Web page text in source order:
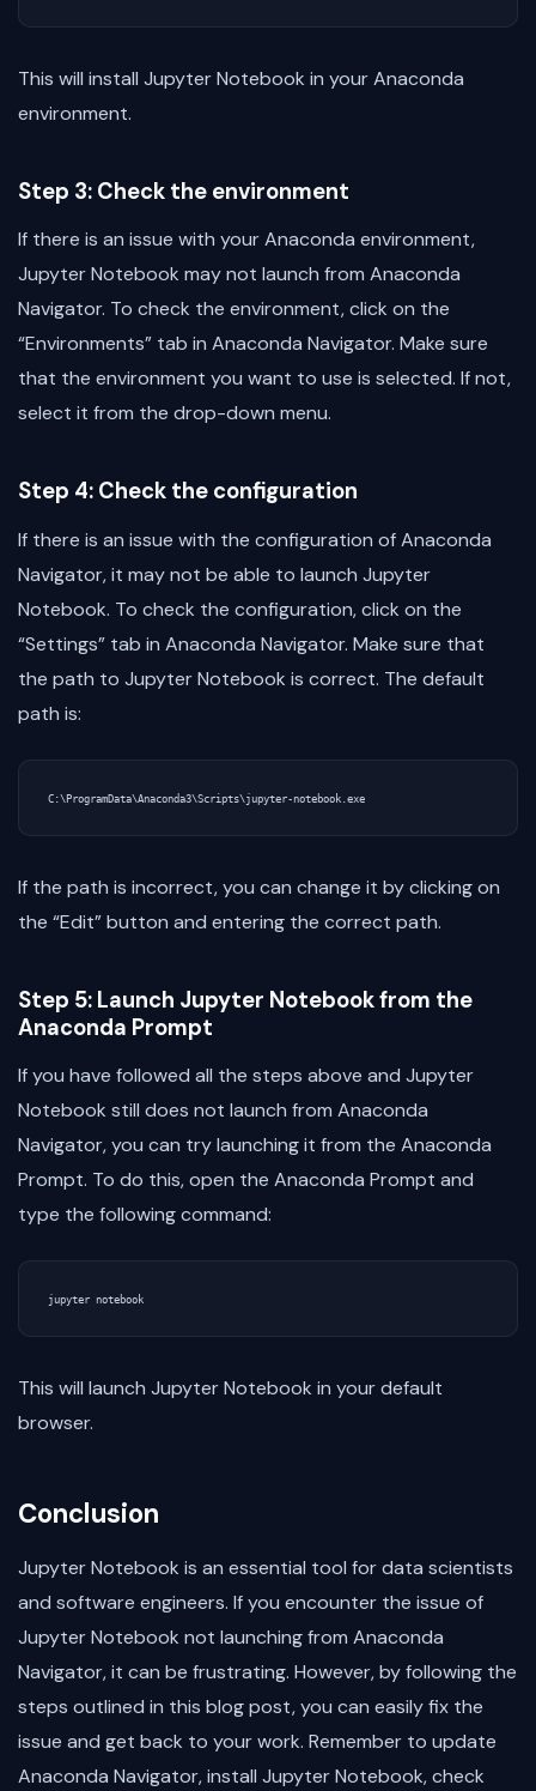
This will install Jupyter Notebook in your Anaconda
environment.
Step 3: Check the environment
If there is an issue with your Anaconda environment,
Jupyter Notebook may not launch from Anaconda
Navigator. To check the environment, click on the
“Environments” tab in Anaconda Navigator. Make sure
that the environment you want to use is selected. If not,
select it from the drop-down menu.
Step 4: Check the configuration
If there is an issue with the configuration of Anaconda
Navigator, it may not be able to launch Jupyter
Notebook. To check the configuration, click on the
“Settings” tab in Anaconda Navigator. Make sure that
the path to Jupyter Notebook is correct. The default
path is:
If the path is incorrect, you can change it by clicking on
the “Edit” button and entering the correct path.
Step 5: Launch Jupyter Notebook from the
Anaconda Prompt
If you have followed all the steps above and Jupyter
Notebook still does not launch from Anaconda
Navigator, you can try launching it from the Anaconda
Prompt. To do this, open the Anaconda Prompt and
type the following command:
This will launch Jupyter Notebook in your default
browser.
Conclusion
Jupyter Notebook is an essential tool for data scientists
and software engineers. If you encounter the issue of
Jupyter Notebook not launching from Anaconda
Navigator, it can be frustrating. However, by following the
steps outlined in this blog post, you can easily fix the
issue and get back to your work. Remember to update
Anaconda Navigator, install Jupyter Notebook, check